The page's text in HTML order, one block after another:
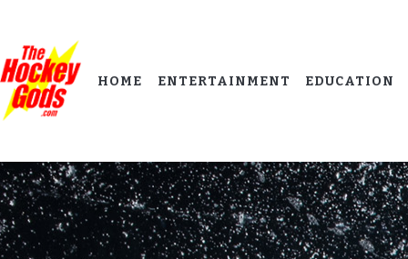
HOME ENTERTAINMENT EDUCATION